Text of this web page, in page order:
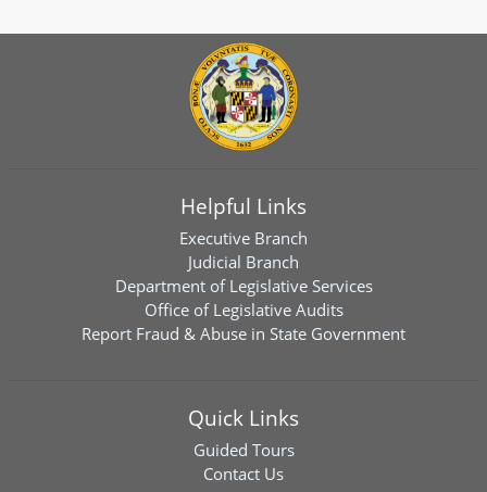
Helpful Links
Executive Branch
Judicial Branch
Department of Legislative Services
Office of Legislative Audits
Report Fraud & Abuse in State Government
Quick Links
Guided Tours
Contact Us